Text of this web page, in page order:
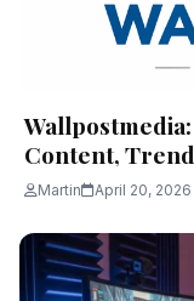
Content,
Martin April 20, 2026